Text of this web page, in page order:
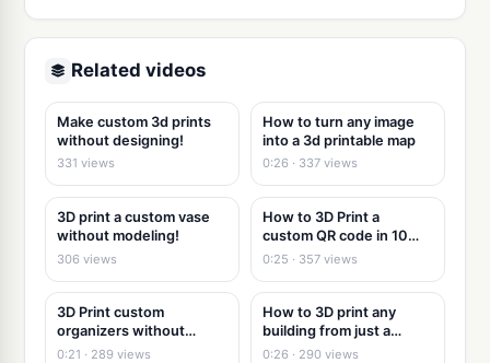
Related videos
Make custom 3d prints
without designing!
331 views
How to turn any image
into a 3d printable map
0:26 · 337 views
3D print a custom vase
without modeling!
306 views
How to 3D Print a
custom QR code in 10
seconds
0:25 · 357 views
3D Print custom
organizers without
modeling
0:21 · 289 views
How to 3D print any
building from just a
picture
0:26 · 290 views